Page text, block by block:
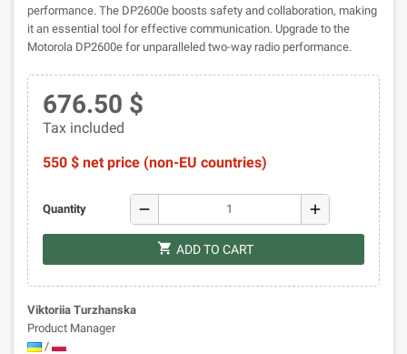
performance. The DP2600e boosts safety and collaboration, making
it an essential tool for effective communication. Upgrade to the
Motorola DP2600e for unparalleled two-way radio performance.
676.50 $
Tax included
550 $ net price (non-EU countries)
Quantity remove add
shopping_cart ADD TO CART
Viktoriia Turzhanska
Product Manager
/